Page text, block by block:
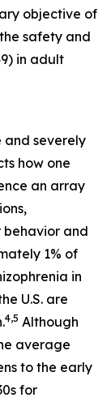
objective of
safety and
in adult
and severely
how one
an array
behavior and
1% of
in
U.S. are
4,5 Although
average
to the early
for